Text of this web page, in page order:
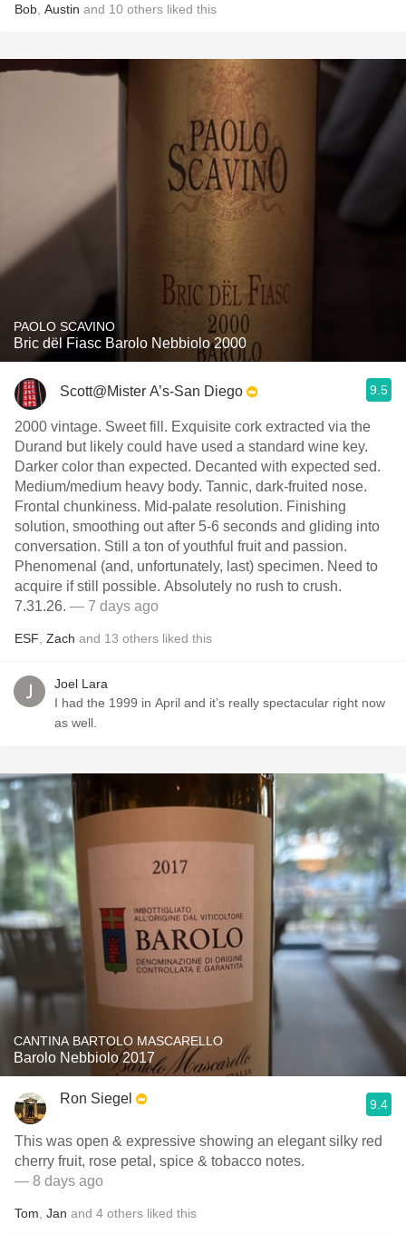
Bob Austin and 10 others liked this
PAOLO SCAVINO
Bric dël Fiasc Barolo Nebbiolo 2000
Scott@Mister A’s-San Diego 9.5
2000 vintage. Sweet fill. Exquisite cork extracted via the
Durand but likely could have used a standard wine key.
Darker color than expected. Decanted with expected sed.
Medium/medium heavy body. Tannic, dark-fruited nose.
Frontal chunkiness. Mid-palate resolution. Finishing
solution, smoothing out after 5-6 seconds and gliding into
conversation. Still a ton of youthful fruit and passion.
Phenomenal (and, unfortunately, last) specimen. Need to
acquire if still possible. Absolutely no rush to crush.
7.31.26. — 7 days ago
ESF Zach and 13 others liked this
Joel Lara
I had the 1999 in April and it’s really spectacular right now
as well.
CANTINA BARTOLO MASCARELLO
Barolo Nebbiolo 2017
Ron Siegel 9.4
This was open & expressive showing an elegant silky red
cherry fruit, rose petal, spice & tobacco notes.
— 8 days ago
Tom Jan and 4 others liked this